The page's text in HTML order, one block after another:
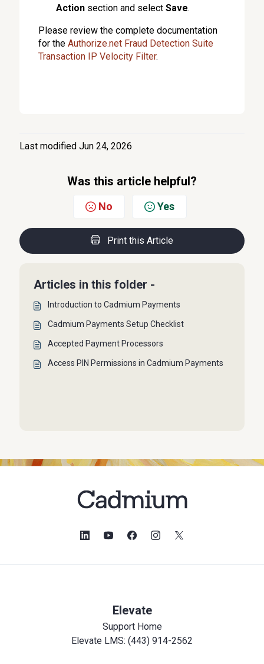
Action section and selectSave.
Please review the complete documentation
for theAuthorize.net Fraud Detection Suite
Transaction IP Velocity Filter.
Last modified Jun 24, 2026
Was this article helpful?
No Yes
Print this Article
Articles in this folder -
Introduction to Cadmium Payments
Cadmium Payments Setup Checklist
Accepted Payment Processors
Access PIN Permissions in Cadmium Payments
Elevate
Support Home
Elevate LMS: (443) 914-2562